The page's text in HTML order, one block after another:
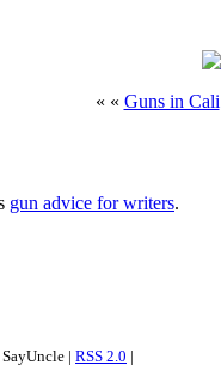
« « Guns in Cali
gun advice for writers.
| RSS 2.0 |